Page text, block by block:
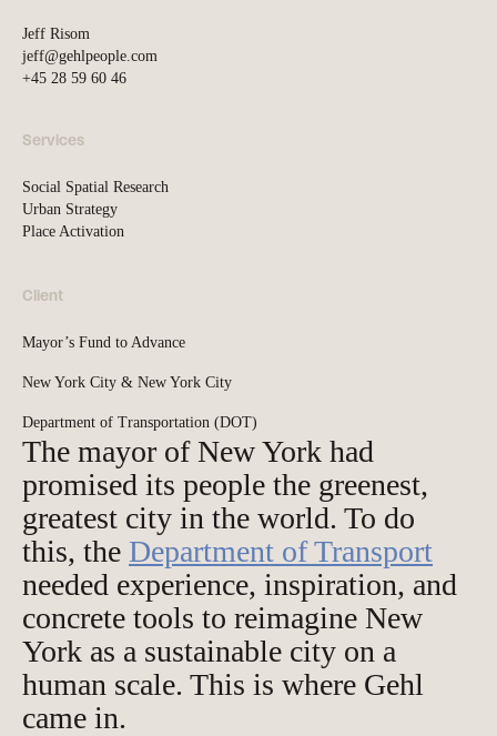
Jeff Risom
jeff@gehlpeople.com
+45 28 59 60 46
Services
Social Spatial Research
Urban Strategy
Place Activation
Client
Mayor’s Fund to Advance
New York City & New York City
Department of Transportation (DOT)
The mayor of New York had
promised its people the greenest,
greatest city in the world. To do
this, the Department of Transport
needed experience, inspiration, and
concrete tools to reimagine New
York as a sustainable city on a
human scale. This is where Gehl
came in.